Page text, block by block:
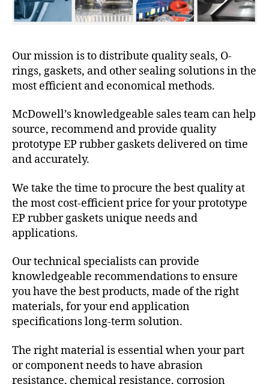
Our mission is to distribute quality seals, O-
rings, gaskets, and other sealing solutions in the
most efficient and economical methods.
McDowell’s knowledgeable sales team can help
source, recommend and provide quality
prototype EP rubber gaskets delivered on time
and accurately.
We take the time to procure the best quality at
the most cost-efficient price for your prototype
EP rubber gaskets unique needs and
applications.
Our technical specialists can provide
knowledgeable recommendations to ensure
you have the best products, made of the right
materials, for your end application
specifications long-term solution.
The right material is essential when your part
or component needs to have abrasion
resistance, chemical resistance, corrosion